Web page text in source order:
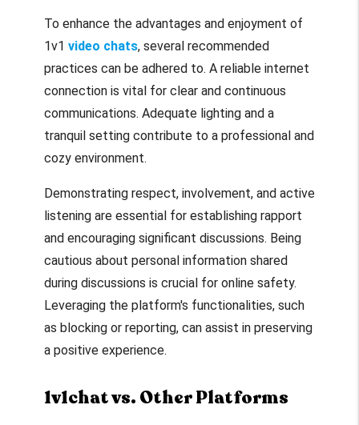
To enhance the advantages and enjoyment of
1v1 video chats, several recommended
practices can be adhered to. A reliable internet
connection is vital for clear and continuous
communications. Adequate lighting and a
tranquil setting contribute to a professional and
cozy environment.
Demonstrating respect, involvement, and active
listening are essential for establishing rapport
and encouraging significant discussions. Being
cautious about personal information shared
during discussions is crucial for online safety.
Leveraging the platform's functionalities, such
as blocking or reporting, can assist in preserving
a positive experience.
1v1chat vs. Other Platforms